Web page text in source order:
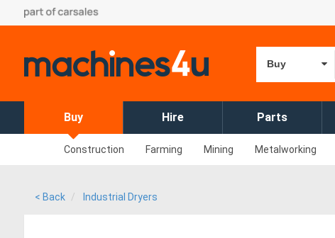
Buy
Buy Hire Parts
Construction Farming Mining Metalworking
< Back Industrial Dryers